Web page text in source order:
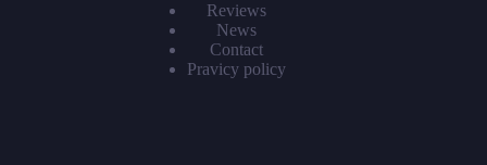
Reviews
News
Contact
Pravicy policy